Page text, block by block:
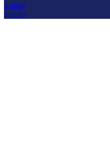
E-mail
Inquiry